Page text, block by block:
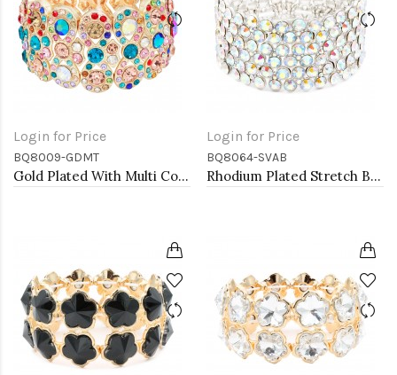
Login for Price
BQ8009-GDMT
Gold Plated With Multi Color Crystal Stretch Bracelets
Login for Price
BQ8064-SVAB
Rhodium Plated Stretch Bracelet with AB Crystal